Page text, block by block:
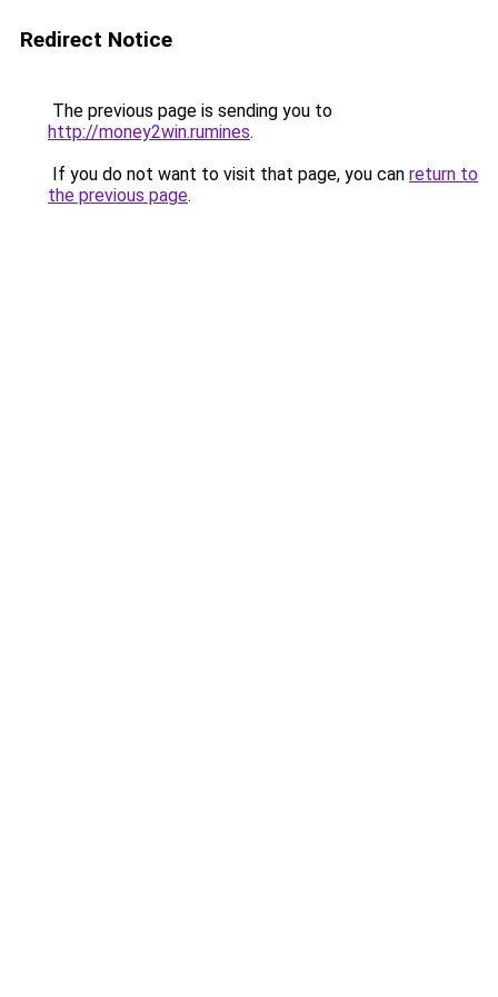
Redirect Notice
The previous page is sending you to
http://money2win.rumines.
If you do not want to visit that page, you can return to
the previous page.